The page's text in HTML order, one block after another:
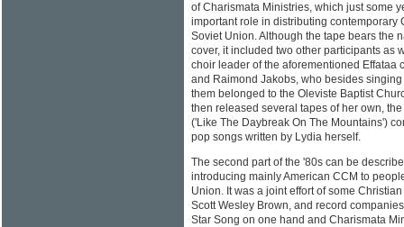
of Charismata Ministries, which just some
important role in distributing contemporary
Soviet Union. Although the tape bears the
cover, it included two other participants as
choir leader of the aforementioned Effataa
and Raimond Jakobs, who besides
them belonged to the Oleviste Baptist
then released several tapes of her own,
('Like The Daybreak On The Mountains')
pop songs written by Lydia herself.
The second part of the '80s can be
introducing mainly American CCM to
Union. It was a joint effort of some
Scott Wesley Brown, and record
Star Song on one hand and Charismata